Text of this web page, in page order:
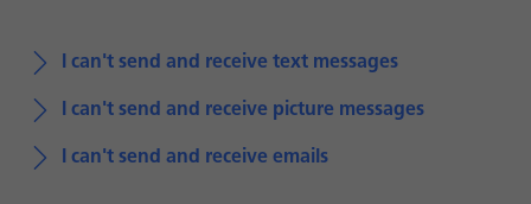
I can't send and receive text messages
I can't send and receive picture messages
I can't send and receive emails